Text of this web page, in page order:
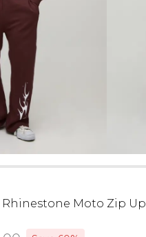
Rhinestone Moto Zip Up